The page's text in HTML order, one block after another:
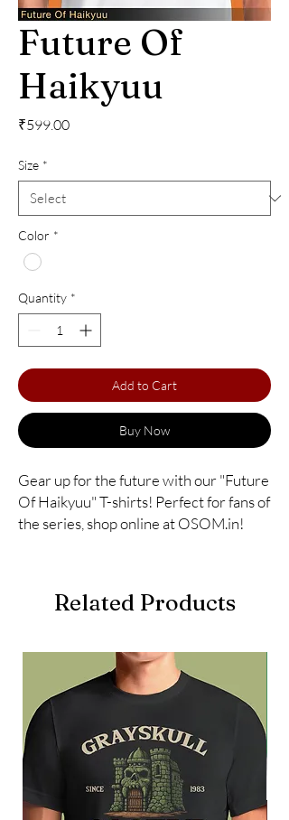
Future Of
Haikyuu
₹599.00Price
Size *
Color *
Quantity *
Add to Cart
Buy Now
Gear up for the future with our "Future
Of Haikyuu" T-shirts! Perfect for fans of
the series, shop online at OSOM.in!
Related Products